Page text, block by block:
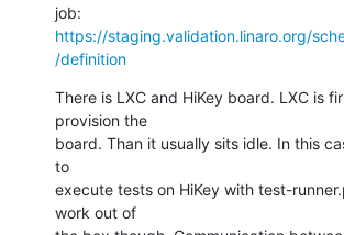
https://staging.validation.linaro.org/
/definition
There is LXC and HiKey board. LXC is
provision the
board. Than it usually sits idle. In this
to
execute tests on HiKey with test-
work out of